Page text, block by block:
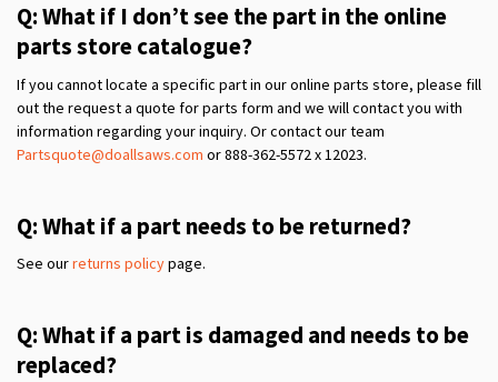
Q: What if I don’t see the part in the online
parts store catalogue?
If you cannot locate a specific part in our online parts store, please fill
out the request a quote for parts form and we will contact you with
information regarding your inquiry. Or contact our team
Partsquote@doallsaws.com or 888-362-5572 x 12023.
Q: What if a part needs to be returned?
See ourreturns policypage.
Q: What if a part is damaged and needs to be
replaced?